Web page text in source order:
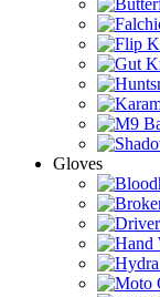
Gloves